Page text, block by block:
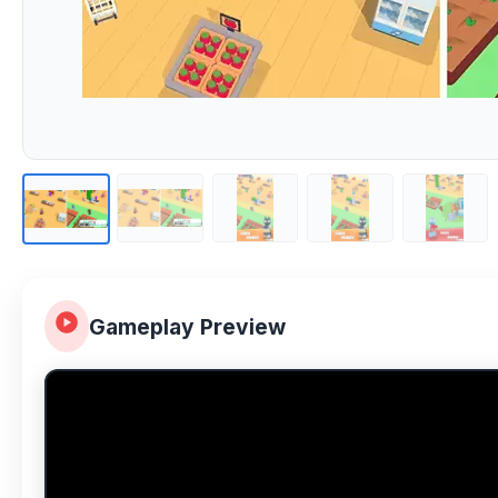
Gameplay Preview